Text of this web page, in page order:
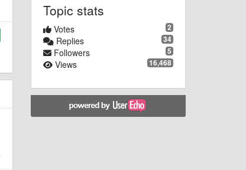
Topic stats
2
Votes
34
Replies
5
Followers
16,468
Views